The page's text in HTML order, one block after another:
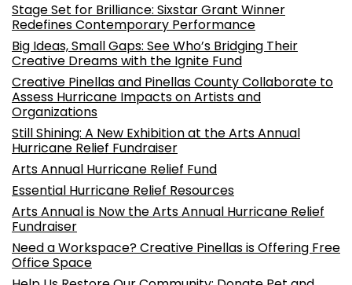
Stage Set for Brilliance: Sixstar Grant Winner
Redefines Contemporary Performance
Big Ideas, Small Gaps: See Who’s Bridging Their
Creative Dreams with the Ignite Fund
Creative Pinellas and Pinellas County Collaborate to
Assess Hurricane Impacts on Artists and
Organizations
Still Shining: A New Exhibition at the Arts Annual
Hurricane Relief Fundraiser
Arts Annual Hurricane Relief Fund
Essential Hurricane Relief Resources
Arts Annual is Now the Arts Annual Hurricane Relief
Fundraiser
Need a Workspace? Creative Pinellas is Offering Free
Office Space